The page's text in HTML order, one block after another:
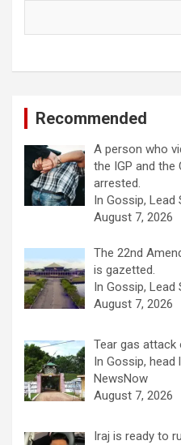
Recommended
A person who
the IGP and the
arrested.
In Gossip, Lead
August 7, 2026
The 22nd
is gazetted.
In Gossip, Lead
August 7, 2026
Tear gas attack
In Gossip, head
NewsNow
August 7, 2026
Iraj is ready to